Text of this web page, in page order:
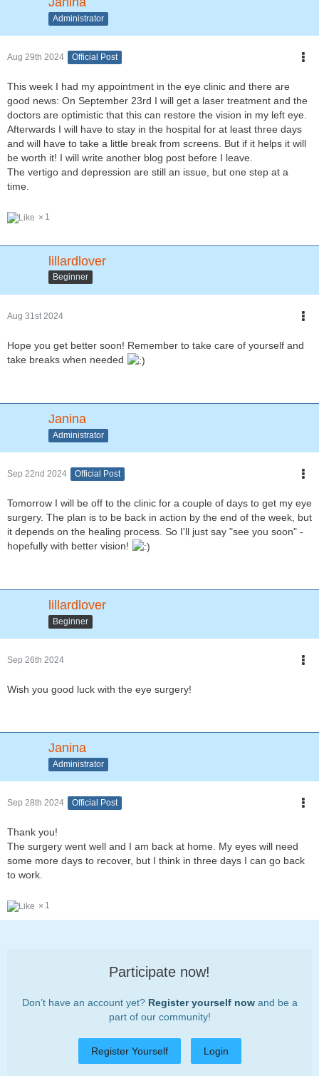
Administrator
Aug 29th 2024 Official Post
This week I had my appointment in the eye clinic and there are
good news: On September 23rd I will get a laser treatment and the
doctors are optimistic that this can restore the vision in my left eye.
Afterwards I will have to stay in the hospital for at least three days
and will have to take a little break from screens. But if it helps it will
be worth it! I will write another blog post before I leave.
The vertigo and depression are still an issue, but one step at a
time.
1
lillardlover
Beginner
Aug 31st 2024
Hope you get better soon! Remember to take care of yourself and
take breaks when needed
Janina
Administrator
Sep 22nd 2024 Official Post
Tomorrow I will be off to the clinic for a couple of days to get my eye
surgery. The plan is to be back in action by the end of the week, but
it depends on the healing process. So I'll just say "see you soon" -
hopefully with better vision!
lillardlover
Beginner
Sep 26th 2024
Wish you good luck with the eye surgery!
Janina
Administrator
Sep 28th 2024 Official Post
Thank you!
The surgery went well and I am back at home. My eyes will need
some more days to recover, but I think in three days I can go back
to work.
1
Participate now!
Don’t have an account yet? Register yourself nowand be a
part of our community!
Register Yourself Login